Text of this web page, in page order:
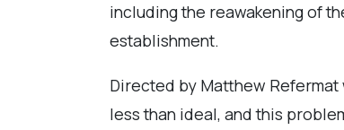
including the reawakening of
establishment.
Directed by Matthew
less than ideal, and this